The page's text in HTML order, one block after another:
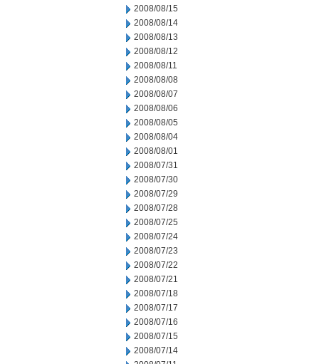
2008/08/15
2008/08/14
2008/08/13
2008/08/12
2008/08/11
2008/08/08
2008/08/07
2008/08/06
2008/08/05
2008/08/04
2008/08/01
2008/07/31
2008/07/30
2008/07/29
2008/07/28
2008/07/25
2008/07/24
2008/07/23
2008/07/22
2008/07/21
2008/07/18
2008/07/17
2008/07/16
2008/07/15
2008/07/14